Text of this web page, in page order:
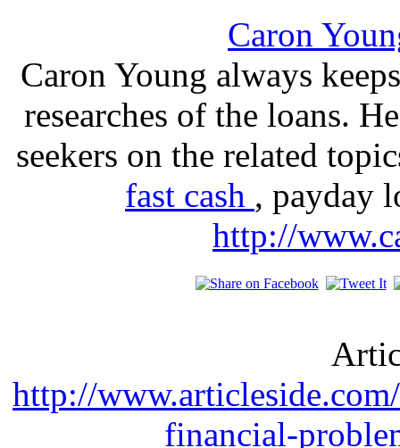
Caron
Caron Young always
researches of the loans.
seekers on the related
fast cash , payday
http://
http://
financial-